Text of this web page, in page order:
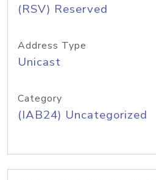
(RSV) Reserved
Address Type
Unicast
Category
(IAB24) Uncategorized